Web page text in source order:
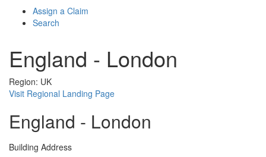
Assign a Claim
Search
England - London
Region: UK
Visit Regional Landing Page
England - London
Building Address